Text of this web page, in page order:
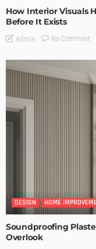
How Interior Visuals
Before It Exists
Admin No Comment
DESIGN HOME
Soundproofing
Overlook